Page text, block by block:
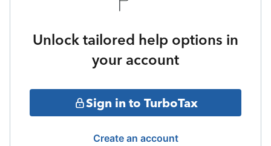
Unlock tailored help options in
your account
Sign in to TurboTax
Create an account